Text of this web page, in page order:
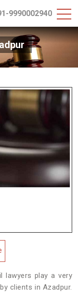
9990002940
lawyers play a very
clients in Azadpur.